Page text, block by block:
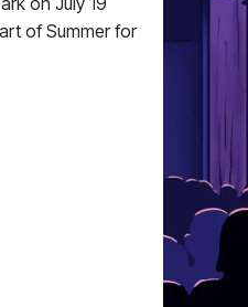
of Summer for